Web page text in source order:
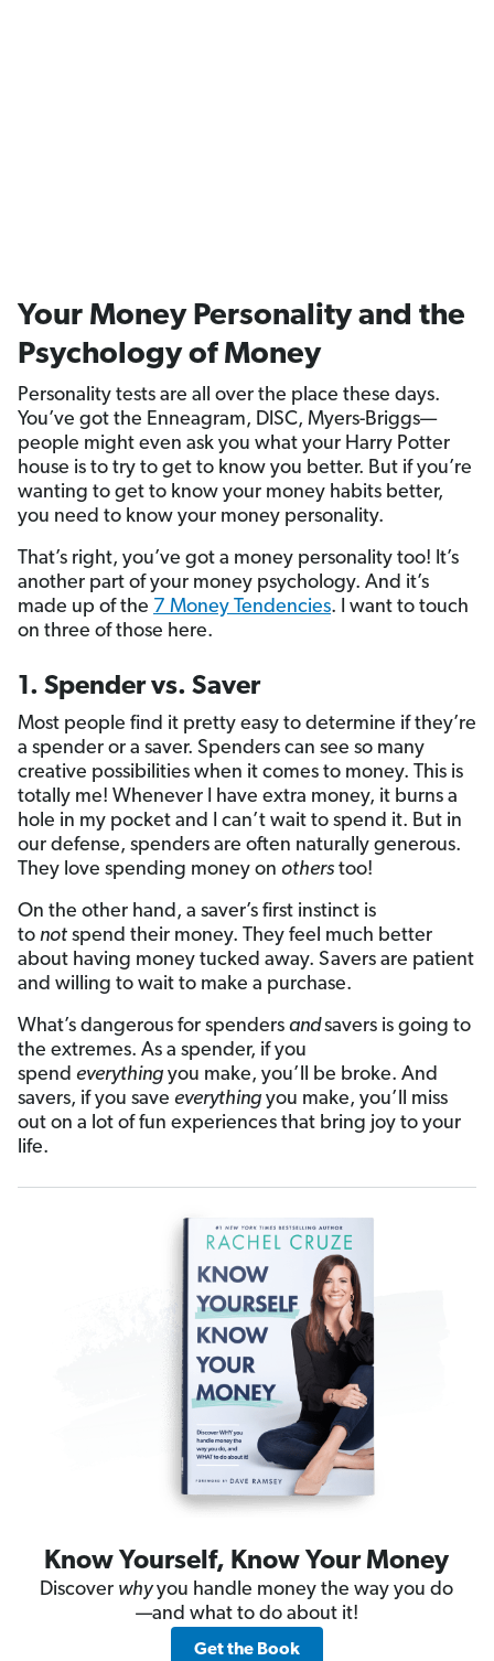
Your Money Personality and the
Psychology of Money
Personality tests are all over the place these days.
You’ve got the Enneagram, DISC, Myers-Briggs—
people might even ask you what your Harry Potter
house is to try to get to know you better. But if you’re
wanting to get to know your money habits better,
you need to know your money personality.
That’s right, you’ve got a money personality too! It’s
another part of your money psychology. And it’s
made up of the 7 Money Tendencies. I want to touch
on three of those here.
1. Spender vs. Saver
Most people find it pretty easy to determine if they’re
a spender or a saver. Spenders can see so many
creative possibilities when it comes to money. This is
totally me! Whenever I have extra money, it burns a
hole in my pocket and I can’t wait to spend it. But in
our defense, spenders are often naturally generous.
They love spending money on others too!
On the other hand, a saver’s first instinct is
to not spend their money. They feel much better
about having money tucked away. Savers are patient
and willing to wait to make a purchase.
What’s dangerous for spenders andsavers is going to
the extremes. As a spender, if you
spend everything you make, you’ll be broke. And
savers, if you save everything you make, you’ll miss
out on a lot of fun experiences that bring joy to your
life.
Know Yourself, Know Your Money
Discover whyyou handle money the way you do
—and what to do about it!
Get the Book